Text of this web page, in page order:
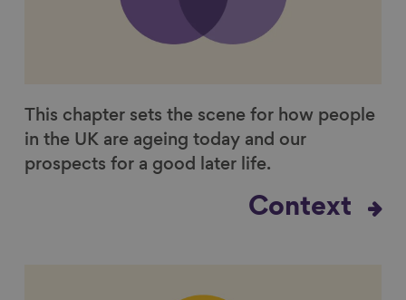
This chapter sets the scene for how people
in the UK are ageing today and our
prospects for a good later life.
Context